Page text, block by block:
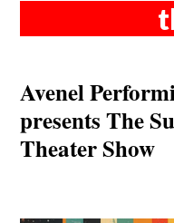
Avenel
presents The
Theater Show